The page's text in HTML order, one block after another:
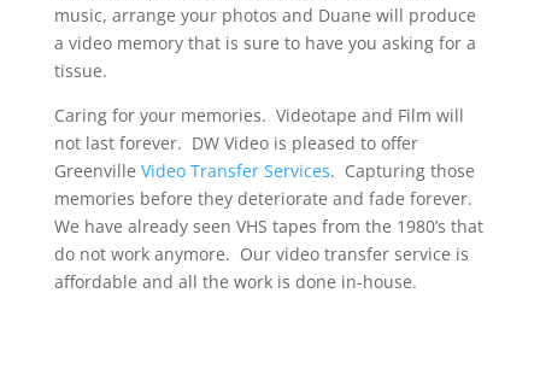
music, arrange your photos and Duane will produce
a video memory that is sure to have you asking for a
tissue.
Caring for your memories. Videotape and Film will
not last forever. DW Video is pleased to offer
Greenville Video Transfer Services. Capturing those
memories before they deteriorate and fade forever.
We have already seen VHS tapes from the 1980’s that
do not work anymore. Our video transfer service is
affordable and all the work is done in-house.